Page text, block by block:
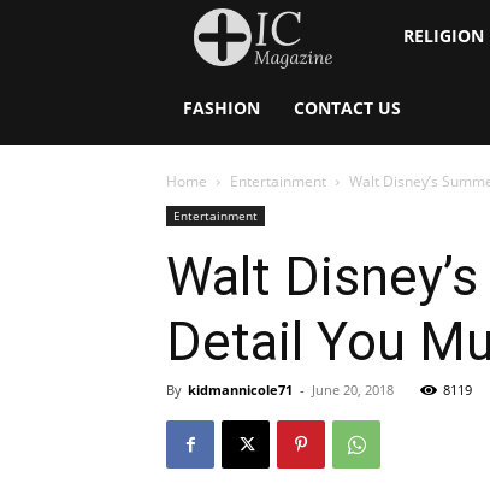
Inside
Catholic
RELIGION
FASHION CONTACT US
Home Entertainment Walt Disney’s
Entertainment
Walt
Detail You
By kidmannicole71 - June 20, 2018 8119